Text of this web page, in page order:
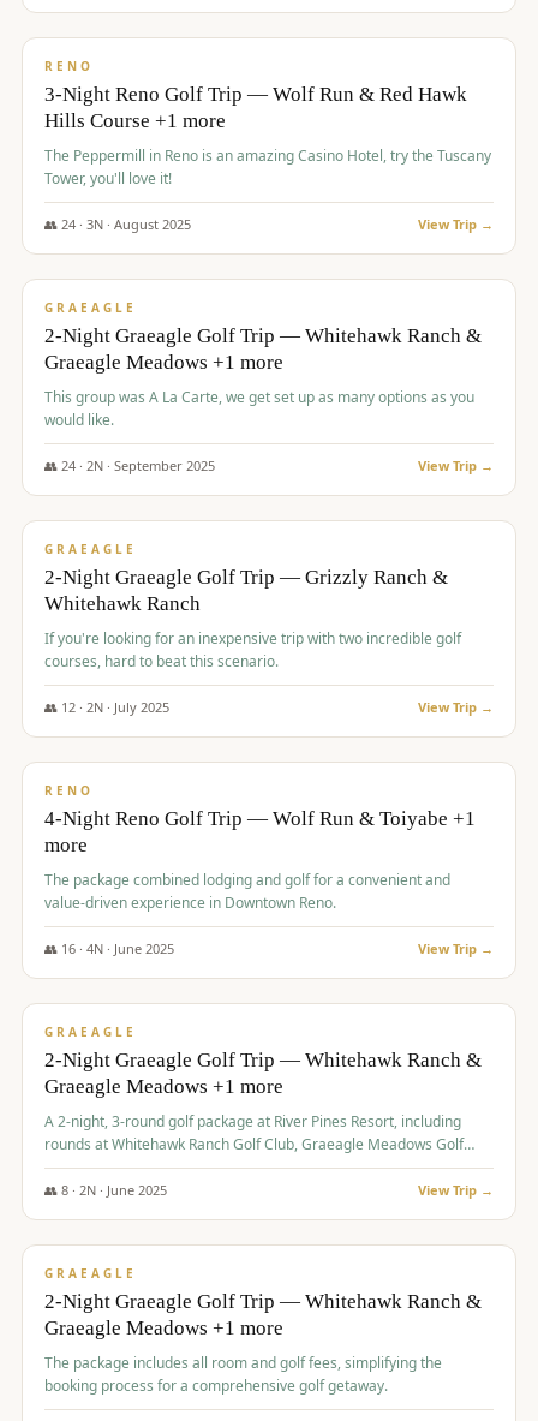
$560/pp
RENO
3-Night Reno Golf Trip — Wolf Run & Red Hawk
Hills Course +1 more
The Peppermill in Reno is an amazing Casino Hotel, try the Tuscany
Tower, you'll love it!
👥 24· 3N · August 2025 View Trip →
$620/pp
GRAEAGLE
2-Night Graeagle Golf Trip — Whitehawk Ranch &
Graeagle Meadows +1 more
This group was A La Carte, we get set up as many options as you
would like.
👥 24· 2N · September 2025 View Trip →
$645/pp
GRAEAGLE
2-Night Graeagle Golf Trip — Grizzly Ranch &
Whitehawk Ranch
If you're looking for an inexpensive trip with two incredible golf
courses, hard to beat this scenario.
👥 12· 2N · July 2025 View Trip →
$652/pp
RENO
4-Night Reno Golf Trip — Wolf Run & Toiyabe +1
more
The package combined lodging and golf for a convenient and
value-driven experience in Downtown Reno.
👥 16· 4N · June 2025 View Trip →
$675/pp
GRAEAGLE
2-Night Graeagle Golf Trip — Whitehawk Ranch &
Graeagle Meadows +1 more
A 2-night, 3-round golf package at River Pines Resort, including
rounds at Whitehawk Ranch Golf Club, Graeagle Meadows Golf
Course, and Grizzly Ranch Golf Club GC.
👥 8· 2N · June 2025 View Trip →
$675/pp
GRAEAGLE
2-Night Graeagle Golf Trip — Whitehawk Ranch &
Graeagle Meadows +1 more
The package includes all room and golf fees, simplifying the
booking process for a comprehensive golf getaway.